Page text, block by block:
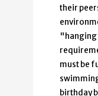
their
"hanging
must be
birthday